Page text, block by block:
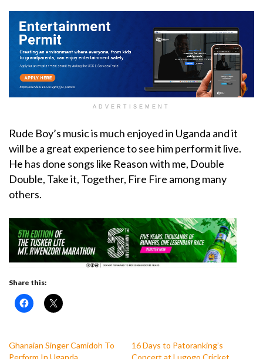
ADVERTISEMENT
Rude Boy’s music is much enjoyed in Uganda and it
will be a great experience to see him perform it live.
He has done songs like Reason with me, Double
Double, Take it, Together, Fire Fire among many
others.
Share this:
Ghanaian Singer Camidoh To
16 Days to Patoranking’s